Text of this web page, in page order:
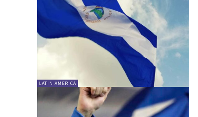
LATIN AMERICA